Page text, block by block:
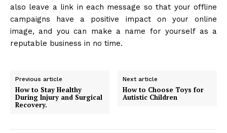
also leave a link in each message so that your offline
campaigns have a positive impact on your online
image, and you can make a name for yourself as a
reputable business in no time.
Previous article
How to Stay Healthy
During Injury and Surgical
Recovery.
Next article
How to Choose Toys for
Autistic Children